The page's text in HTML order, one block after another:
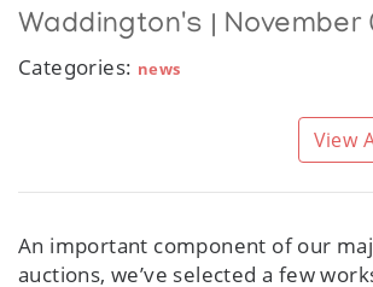
Waddington's | November
Categories: news
View
An important component of our
auctions, we’ve selected a few